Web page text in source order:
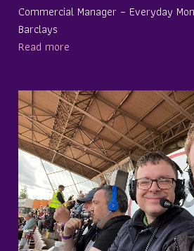
Commercial Manager – Everyday
Barclays
Read more